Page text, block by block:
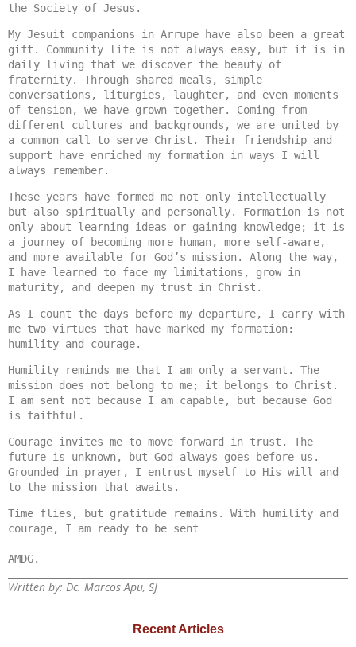
the Society of Jesus.
My Jesuit companions in Arrupe have also been a great
gift. Community life is not always easy, but it is in
daily living that we discover the beauty of
fraternity. Through shared meals, simple
conversations, liturgies, laughter, and even moments
of tension, we have grown together. Coming from
different cultures and backgrounds, we are united by
a common call to serve Christ. Their friendship and
support have enriched my formation in ways I will
always remember.
These years have formed me not only intellectually
but also spiritually and personally. Formation is not
only about learning ideas or gaining knowledge; it is
a journey of becoming more human, more self-aware,
and more available for God’s mission. Along the way,
I have learned to face my limitations, grow in
maturity, and deepen my trust in Christ.
As I count the days before my departure, I carry with
me two virtues that have marked my formation:
humility and courage.
Humility reminds me that I am only a servant. The
mission does not belong to me; it belongs to Christ.
I am sent not because I am capable, but because God
is faithful.
Courage invites me to move forward in trust. The
future is unknown, but God always goes before us.
Grounded in prayer, I entrust myself to His will and
to the mission that awaits.
Time flies, but gratitude remains. With humility and
courage, I am ready to be sent
Written by: Dc. Marcos Apu, SJ
Recent Articles